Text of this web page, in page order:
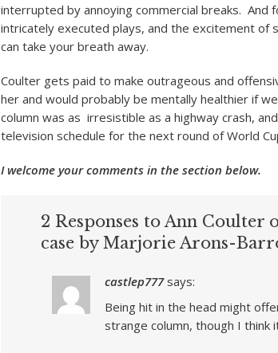
interrupted by annoying commercial breaks. And
intricately executed plays, and the excitement of
can take your breath away.
Coulter gets paid to make outrageous and
her and would probably be mentally healthier if
column was as irresistible as a highway crash,
television schedule for the next round of World
I welcome your comments in the section below.
2 Responses to Ann Coulter
case by Marjorie Arons-
castlep777 says:
Being hit in the head might
strange column, though I think